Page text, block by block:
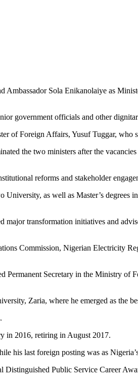
Sola Enikanolaiye as
government officials and other
of Foreign Affairs, Yusuf Tuggar, who
the two ministers after the
reforms and stakeholder
as well as Master’s degrees
transformation initiatives and
Commission, Nigerian Electricity
Secretary in the Ministry of
Zaria, where he emerged as the
in 2016, retiring in August 2017.
his last foreign posting was as
Public Service Career